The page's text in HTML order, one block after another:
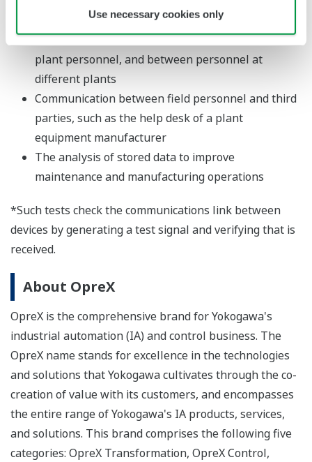
Use necessary cookies only
Applications
Communication between central control rooms and
plant personnel, and between personnel at
different plants
Communication between field personnel and third
parties, such as the help desk of a plant
equipment manufacturer
The analysis of stored data to improve
maintenance and manufacturing operations
*Such tests check the communications link between
devices by generating a test signal and verifying that is
received.
About OpreX
OpreX is the comprehensive brand for Yokogawa's
industrial automation (IA) and control business. The
OpreX name stands for excellence in the technologies
and solutions that Yokogawa cultivates through the co-
creation of value with its customers, and encompasses
the entire range of Yokogawa's IA products, services,
and solutions. This brand comprises the following five
categories: OpreX Transformation, OpreX Control,